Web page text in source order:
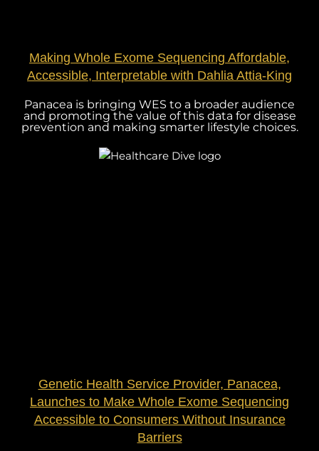
Making Whole Exome Sequencing Affordable,
Accessible, Interpretable with Dahlia Attia-King
Panacea is bringing WES to a broader audience
and promoting the value of this data for disease
prevention and making smarter lifestyle choices.
Genetic Health Service Provider, Panacea,
Launches to Make Whole Exome Sequencing
Accessible to Consumers Without Insurance
Barriers